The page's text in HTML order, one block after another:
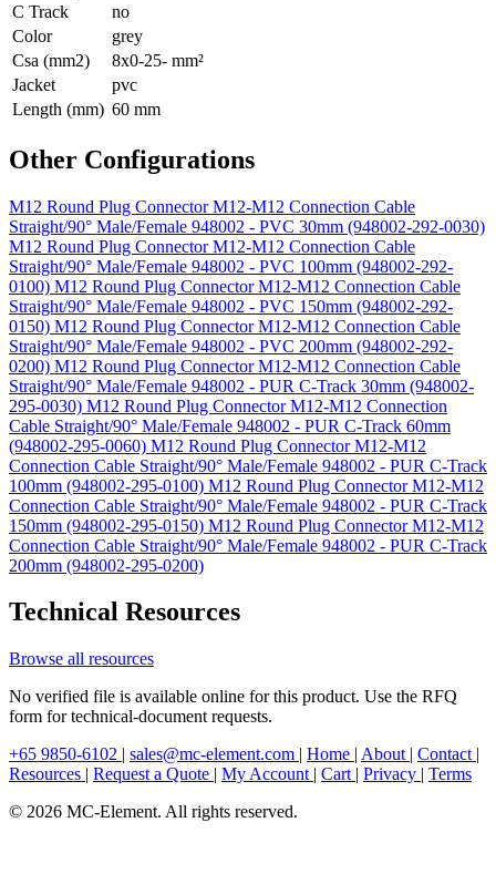
C Track
no
Color
grey
Csa (mm2)
8x0-25- mm²
Jacket
pvc
Length (mm) 60 mm
Other Configurations
M12 Round Plug Connector M12-M12 Connection Cable
Straight/90° Male/Female 948002 - PVC 30mm (948002-292-0030)
M12 Round Plug Connector M12-M12 Connection Cable
Straight/90° Male/Female 948002 - PVC 100mm (948002-292-
0100) M12 Round Plug Connector M12-M12 Connection Cable
Straight/90° Male/Female 948002 - PVC 150mm (948002-292-
0150) M12 Round Plug Connector M12-M12 Connection Cable
Straight/90° Male/Female 948002 - PVC 200mm (948002-292-
0200) M12 Round Plug Connector M12-M12 Connection Cable
Straight/90° Male/Female 948002 - PUR C-Track 30mm (948002-
295-0030) M12 Round Plug Connector M12-M12 Connection
Cable Straight/90° Male/Female 948002 - PUR C-Track 60mm
(948002-295-0060) M12 Round Plug Connector M12-M12
Connection Cable Straight/90° Male/Female 948002 - PUR C-Track
100mm (948002-295-0100) M12 Round Plug Connector M12-M12
Connection Cable Straight/90° Male/Female 948002 - PUR C-Track
150mm (948002-295-0150) M12 Round Plug Connector M12-M12
Connection Cable Straight/90° Male/Female 948002 - PUR C-Track
200mm (948002-295-0200)
Technical Resources
Browse all resources
No verified file is available online for this product. Use the RFQ
form for technical-document requests.
+65 9850-6102 | sales@mc-element.com | Home | About | Contact |
Resources | Request a Quote | My Account | Cart | Privacy | Terms
© 2026 MC-Element. All rights reserved.